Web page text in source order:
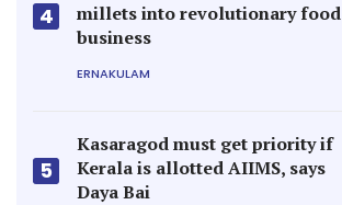
4
millets into revolutionary food
business
ERNAKULAM
5
Kasaragod must get priority if
Kerala is allotted AIIMS, says
Daya Bai